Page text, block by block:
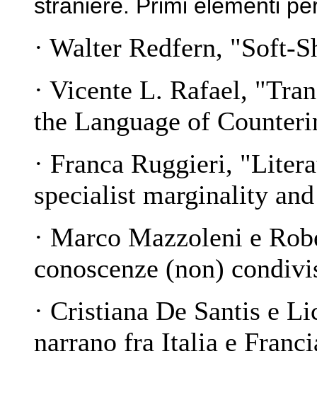
straniere. Primi elementi
· Walter Redfern, "Soft-
· Vicente L. Rafael,
the Language of
· Franca Ruggieri, "
specialist marginality
· Marco Mazzoleni e
conoscenze (non)
· Cristiana De Santis e
narrano fra Italia e